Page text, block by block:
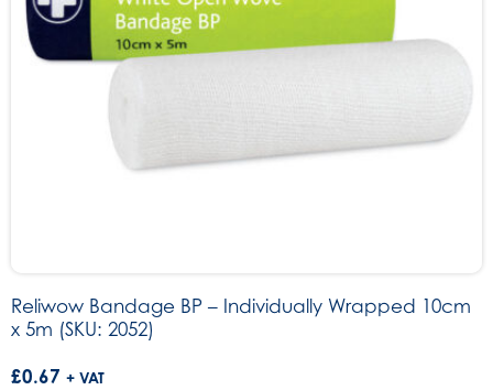
Reliwow Bandage BP – Individually Wrapped 10cm
x 5m (SKU: 2052)
£0.67 + VAT